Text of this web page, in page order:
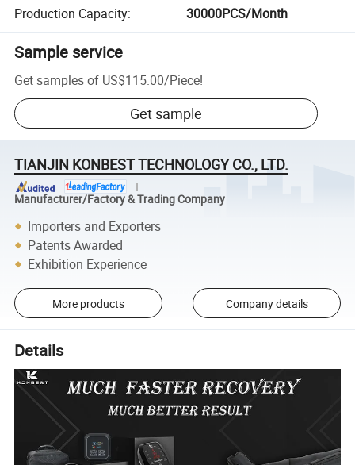
Production Capacity: 30000PCS/Month
Sample service
Get samples of US$115.00/Piece!
Get sample
TIANJIN KONBEST TECHNOLOGY CO., LTD.
Manufacturer/Factory & Trading Company
Importers and Exporters
Patents Awarded
Exhibition Experience
More products Company details
Details